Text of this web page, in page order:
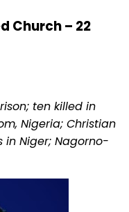
Church – 22
ten killed in
Nigeria; Christian
in Niger; Nagorno-